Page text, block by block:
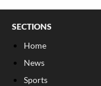
SECTIONS
Home
News
Sports